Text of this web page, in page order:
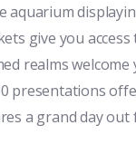
aquarium
give you
realms
presentations
a grand day